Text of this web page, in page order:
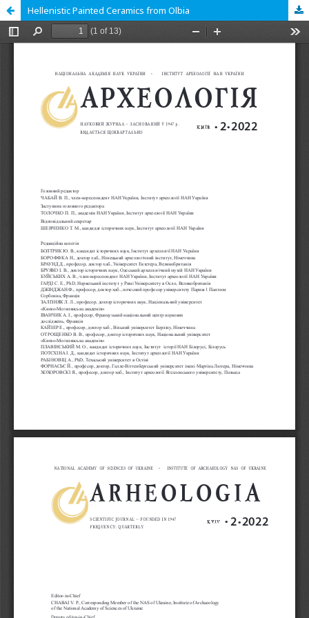
Hellenistic Painted Ceramics from Olbia